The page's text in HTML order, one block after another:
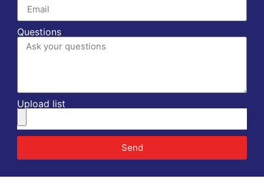
Questions
Upload list
Send